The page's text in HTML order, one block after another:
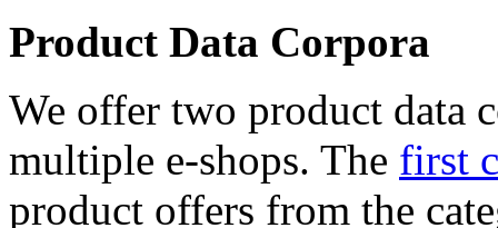
Product Data Corpora
We offer two product data
multiple e-shops. The first
product offers from the